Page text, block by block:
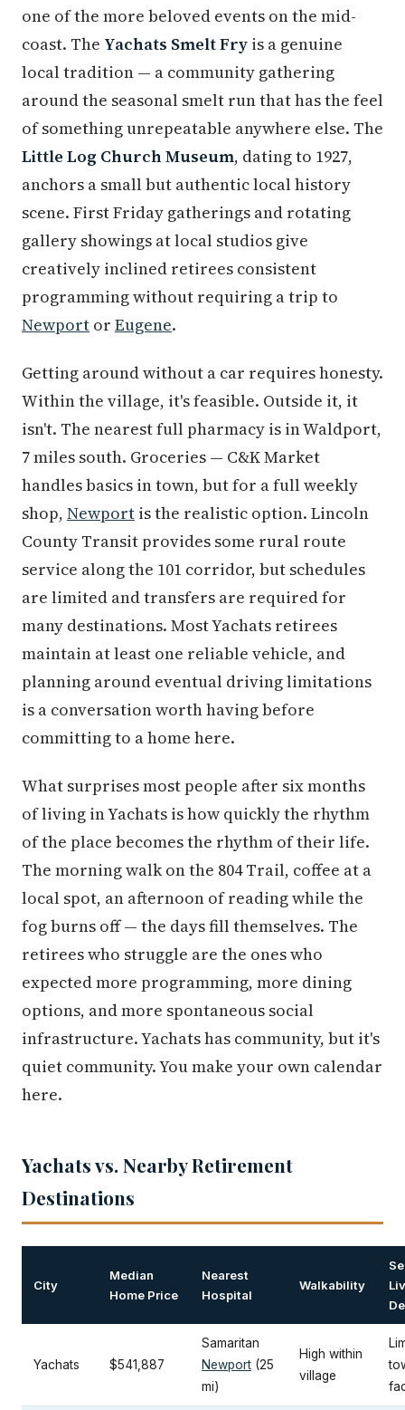
one of the more beloved events on the mid-
coast. The Yachats Smelt Fry is a genuine
local tradition — a community gathering
around the seasonal smelt run that has the feel
of something unrepeatable anywhere else. The
Little Log Church Museum, dating to 1927,
anchors a small but authentic local history
scene. First Friday gatherings and rotating
gallery showings at local studios give
creatively inclined retirees consistent
programming without requiring a trip to
Newport or Eugene.
Getting around without a car requires honesty.
Within the village, it's feasible. Outside it, it
isn't. The nearest full pharmacy is in Waldport,
7 miles south. Groceries — C&K Market
handles basics in town, but for a full weekly
shop, Newport is the realistic option. Lincoln
County Transit provides some rural route
service along the 101 corridor, but schedules
are limited and transfers are required for
many destinations. Most Yachats retirees
maintain at least one reliable vehicle, and
planning around eventual driving limitations
is a conversation worth having before
committing to a home here.
What surprises most people after six months
of living in Yachats is how quickly the rhythm
of the place becomes the rhythm of their life.
The morning walk on the 804 Trail, coffee at a
local spot, an afternoon of reading while the
fog burns off — the days fill themselves. The
retirees who struggle are the ones who
expected more programming, more dining
options, and more spontaneous social
infrastructure. Yachats has community, but it's
quiet community. You make your own calendar
here.
Yachats vs. Nearby Retirement
Destinations
City
Median
Home Price
Nearest
Hospital
Walkability
Yachats $541,887
Samaritan
Newport (25
mi)
High within
village